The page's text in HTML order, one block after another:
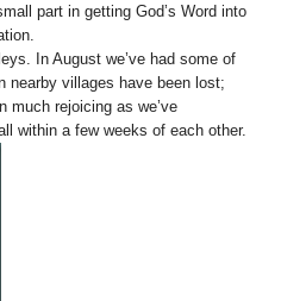
part in getting God’s Word into
In August we’ve had some of
nearby villages have been lost;
much rejoicing as we’ve
within a few weeks of each other.